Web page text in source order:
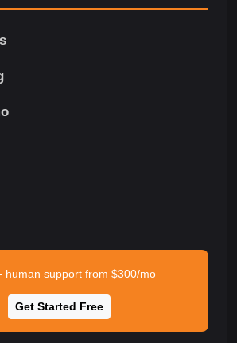
human support from $300/mo
Get Started Free